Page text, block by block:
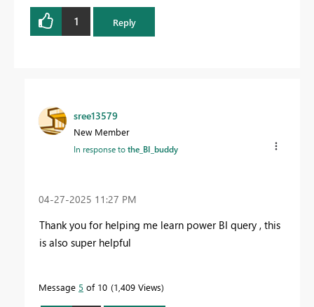
1 Reply
sree13579
New Member
In response tothe_BI_buddy
‎04-27-2025 11:27 PM
Thank you for helping me learn power BI query , this
is also super helpful
Message 5 of 10 1,409 Views